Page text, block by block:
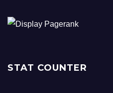
STAT COUNTER